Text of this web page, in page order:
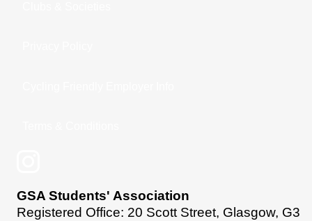
GSA Students' Association
Registered Office: 20 Scott Street, Glasgow, G3